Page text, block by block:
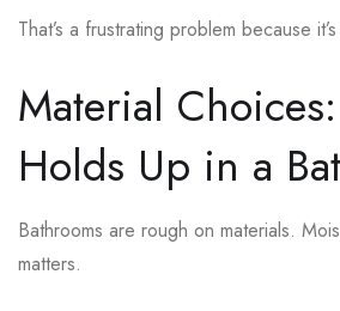
That’s a frustrating problem because
Material
Holds Up in a
Bathrooms are rough on materials.
matters.